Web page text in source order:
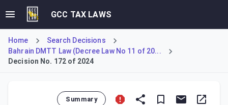
GCC TAX LAWS
Home
Search Decisions
Bahrain DMTT Law (Decree Law No 11 of 20...
Decision No. 172 of 2024
Summary